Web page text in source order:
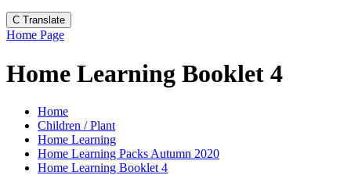
C Translate
Home Page
Home Learning Booklet 4
Home
Children / Plant
Home Learning
Home Learning Packs Autumn 2020
Home Learning Booklet 4